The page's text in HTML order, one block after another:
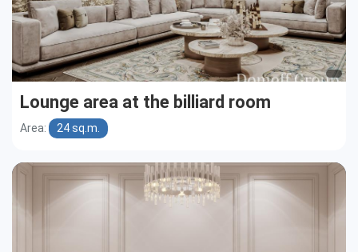
Lounge area at the billiard room
Area: 24 sq.m.